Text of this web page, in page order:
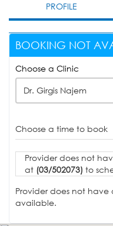
PROFILE
BOOKING NOT
Choose a Clinic
Dr. Girgis Najem
Choose a time to book
Provider does not
at (03/502073) to
Provider does not have
available.